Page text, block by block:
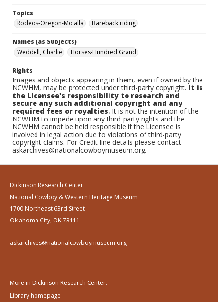
Topics
Rodeos-Oregon-Molalla
Bareback riding
Names (as Subjects)
Weddell, Charlie
Horses-Hundred Grand
Rights
Images and objects appearing in them, even if owned by the
NCWHM, may be protected under third-party copyright.It is
the Licensee's responsibility to research and
secure any such additional copyright and any
required fees or royalties. It is not the intention of the
NCWHM to impede upon any third-party rights and the
NCWHM cannot be held responsible if the Licensee is
involved in legal action due to violations of third-party
copyright claims. For Credit line details please contact
askarchives@nationalcowboymuseum.org.
Dickinson Research Center
National Cowboy & Western Heritage Museum
1700 Northeast 63rd Street
Oklahoma City, OK 73111
askarchives@nationalcowboymuseum.org
More in Dickinson Research Center:
Library homepage